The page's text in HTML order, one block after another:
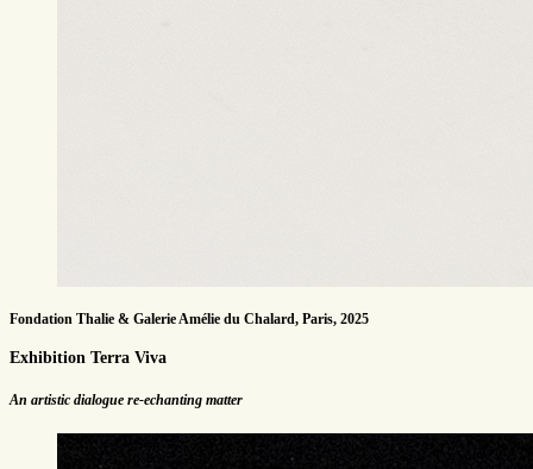
Fondation Thalie & Galerie Amélie du Chalard, Paris, 2025
Exhibition Terra Viva
An artistic dialogue re-echanting matter